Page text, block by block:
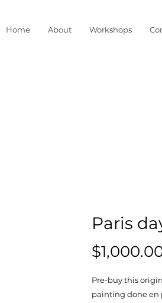
Home About Workshops
Paris
Pre-buy this
painting done en